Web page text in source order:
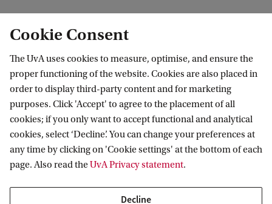
Information for
Prospective Bachelor's students
Prospective Master's students
Go to
Contact
Cookie Consent
The UvA uses cookies to measure, optimise, and ensure the
proper functioning of the website. Cookies are also placed in
order to display third-party content and for marketing
purposes. Click 'Accept' to agree to the placement of all
cookies; if you only want to accept functional and analytical
cookies, select ‘Decline’. You can change your preferences at
any time by clicking on 'Cookie settings' at the bottom of each
page. Also read theUvA Privacy statement.
Decline